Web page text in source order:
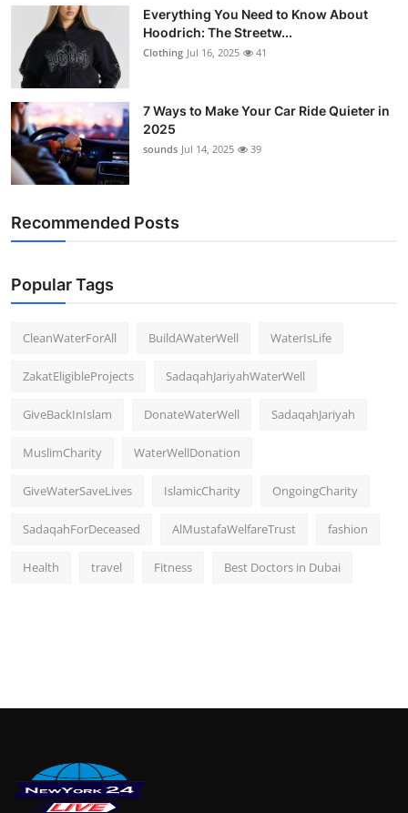
Everything You Need to Know About
Hoodrich: The Streetw...
Clothing Jul 16, 2025 41
7 Ways to Make Your Car Ride Quieter in
2025
sounds Jul 14, 2025 39
Recommended Posts
Popular Tags
CleanWaterForAll BuildAWaterWell WaterIsLife
ZakatEligibleProjects SadaqahJariyahWaterWell
GiveBackInIslam DonateWaterWell SadaqahJariyah
MuslimCharity WaterWellDonation
GiveWaterSaveLives IslamicCharity OngoingCharity
SadaqahForDeceased AlMustafaWelfareTrust fashion
Health travel Fitness Best Doctors in Dubai